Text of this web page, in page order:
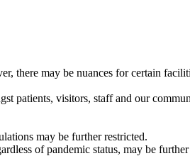
there may be nuances for certain
patients, visitors, staff and our
may be further restricted.
of pandemic status, may be further